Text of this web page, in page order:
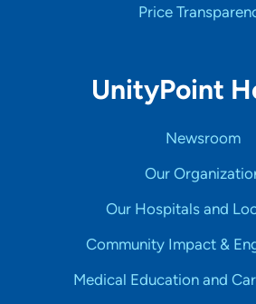
Price
UnityPoint
Newsroom
Our
Our Hospitals and
Community Impact &
Medical Education and